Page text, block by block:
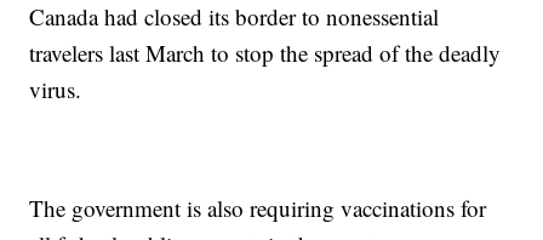
Canada had closed its border to nonessential
travelers last March to stop the spread of the deadly
virus.
The government is also requiring vaccinations for